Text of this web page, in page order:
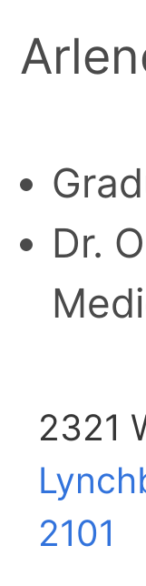
Dr.
2321
2101